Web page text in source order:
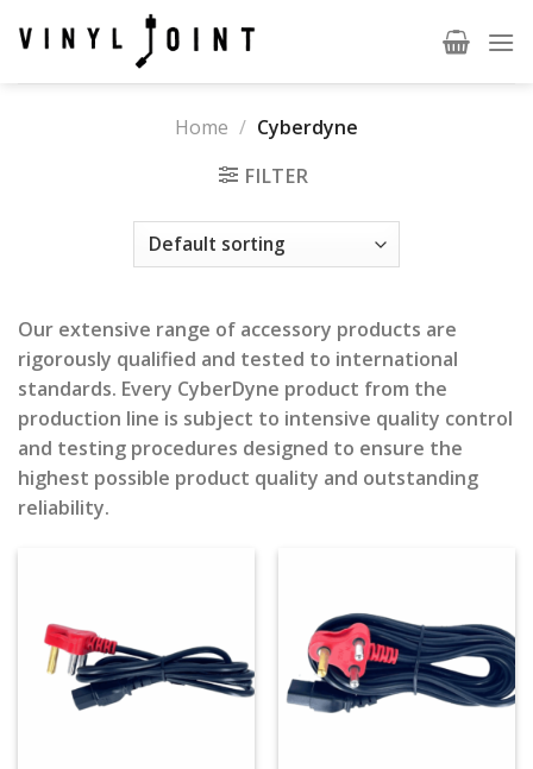
Home / Cyberdyne
FILTER
Our extensive range of accessory products are
rigorously qualified and tested to international
standards. Every CyberDyne product from the
production line is subject to intensive quality control
and testing procedures designed to ensure the
highest possible product quality and outstanding
reliability.